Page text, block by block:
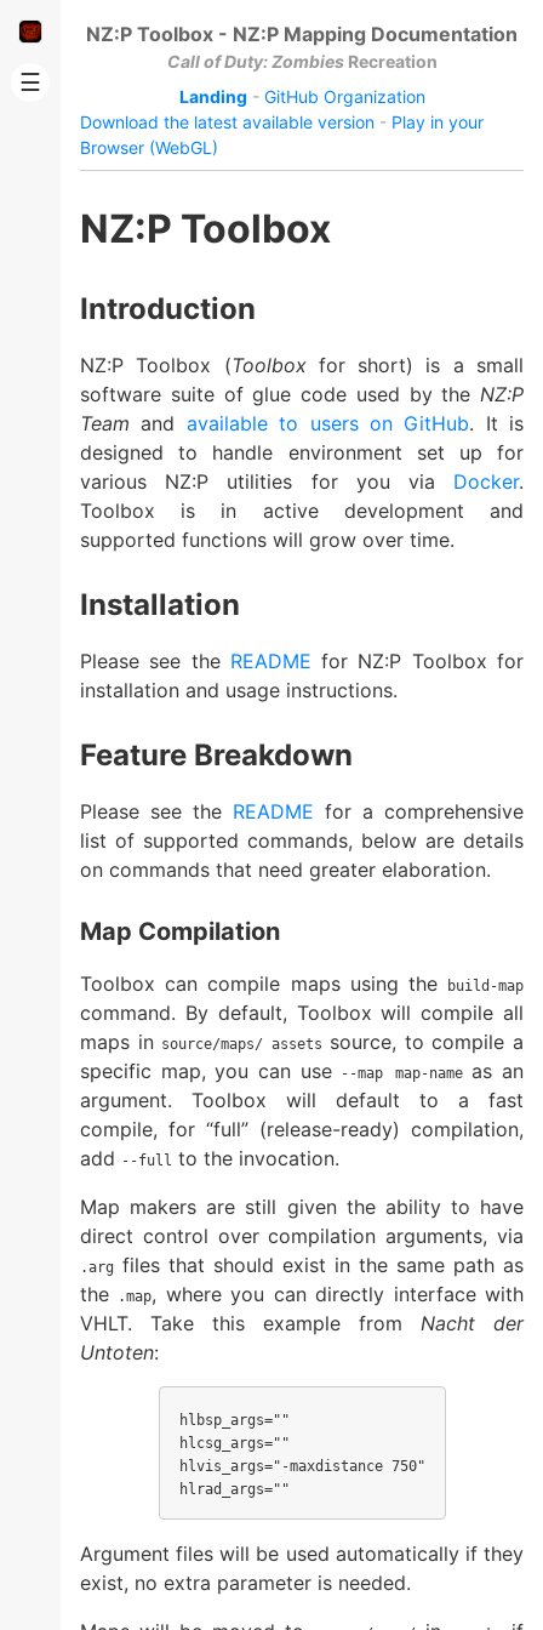
☰
NZ:P Toolbox - NZ:P Mapping Documentation
Call of Duty: Zombies Recreation
Landing - GitHub Organization
Download the latest available version - Play in your
Browser (WebGL)
NZ:P Toolbox
Introduction
NZ:P Toolbox (Toolboxfor short) is a small
software suite of glue code used by the NZ:P
Team and available to users on GitHub. It is
designed to handle environment set up for
various NZ:P utilities for you via Docker.
Toolbox is in active development and
supported functions will grow over time.
Installation
Please see the README for NZ:P Toolbox for
installation and usage instructions.
Feature Breakdown
Please see the README for a comprehensive
list of supported commands, below are details
on commands that need greater elaboration.
Map Compilation
Toolbox can compile maps using the build-map
command. By default, Toolbox will compile all
maps in source/maps/ assets source, to compile a
specific map, you can use
--map map-nameas an
argument. Toolbox will default to a fast
compile, for “full” (release-ready) compilation,
add --full to the invocation.
Map makers are still given the ability to have
direct control over compilation arguments, via
.arg files that should exist in the same path as
the
.map, where you can directly interface with
VHLT. Take this example from Nacht der
Untoten:
hlbsp_args=""
hlcsg_args=""
hlvis_args="-maxdistance 750"
hlrad_args=""
Argument files will be used automatically if they
exist, no extra parameter is needed.